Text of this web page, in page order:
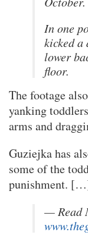
In one
kicked a
lower
floor.
The footage
yanking
arms and
Guziejka has
some of the
punishment.
— Read